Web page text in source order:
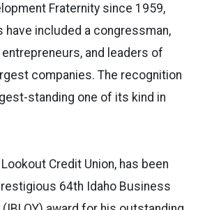
Fraternity since 1959,
have included a congressman,
and leaders of
companies. The recognition
standing one of its kind in
Credit Union, has been
64th Idaho Business